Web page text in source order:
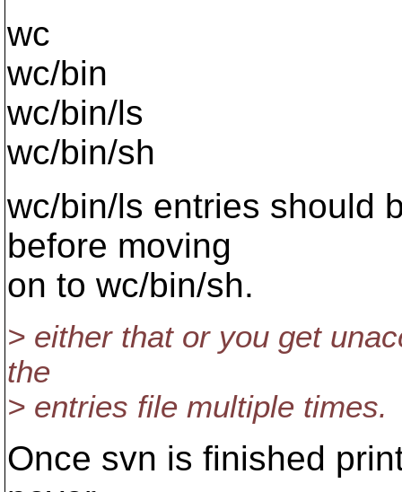
wc
wc/bin
wc/bin/ls
wc/bin/sh
wc/bin/ls entries should
before moving
on to wc/bin/sh.
> either that or you get
the
> entries file multiple times.
Once svn is finished